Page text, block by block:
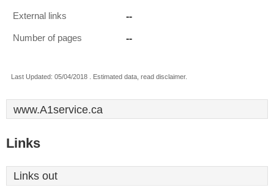
External links --
Number of pages --
Last Updated: 05/04/2018 . Estimated data, read disclaimer.
www.A1service.ca
Links
Links out